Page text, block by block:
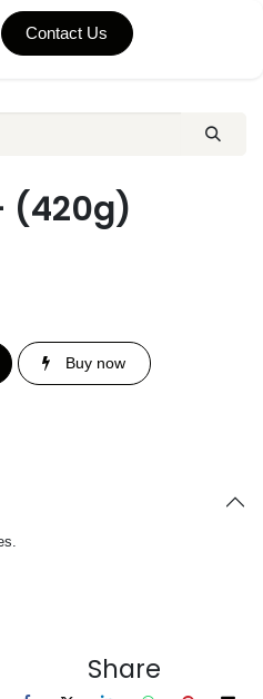
Contact Us
(420g)
Buy now
Share